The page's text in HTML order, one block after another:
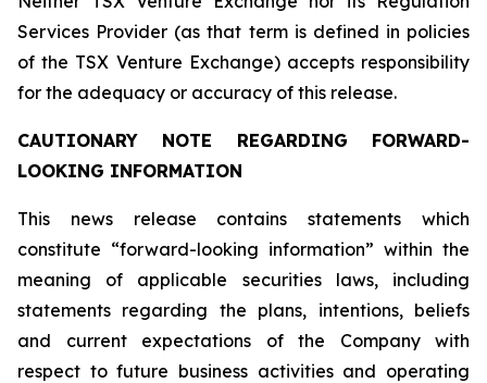
Services Provider (as that term is defined in policies
of the TSX Venture Exchange) accepts responsibility
for the adequacy or accuracy of this release.
CAUTIONARY NOTE REGARDING FORWARD-
LOOKING INFORMATION
This news release contains statements which
constitute “forward-looking information” within the
meaning of applicable securities laws, including
statements regarding the plans, intentions, beliefs
and current expectations of the Company with
respect to future business activities and operating